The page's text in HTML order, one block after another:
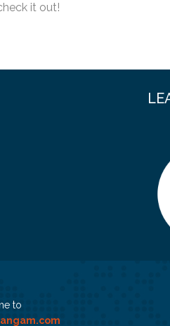
it out!
to